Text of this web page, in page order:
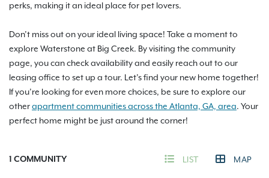
perks, making it an ideal place for pet lovers.
Don’t miss out on your ideal living space! Take a moment to
explore Waterstone at Big Creek. By visiting the community
page, you can check availability and easily reach out to our
leasing office to set up a tour. Let’s find your new home together!
If you’re looking for even more choices, be sure to explore our
otherapartment communities across the Atlanta, GA, area. Your
perfect home might be just around the corner!
1 COMMUNITY LIST MAP